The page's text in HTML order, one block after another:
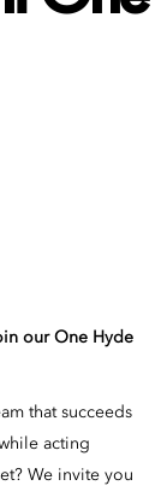
our One Hyde
that succeeds
acting
We invite you